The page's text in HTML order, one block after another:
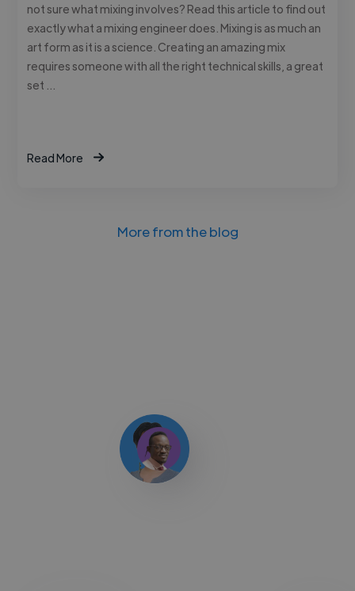
not sure what mixing involves? Read this article to find out
exactly what a mixing engineer does. Mixing is as much an
art form as it is a science. Creating an amazing mix
requires someone with all the right technical skills, a great
set …
Read More
More from the blog